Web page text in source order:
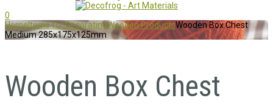
0
HomeItems for DecoratingWooden ProductsWooden Box Chest
Medium 285x175x125mm
Wooden Box Chest